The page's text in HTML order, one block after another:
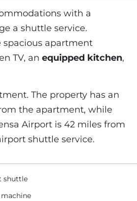
with a
a shuttle service.
spacious apartment
TV, an equipped kitchen,
The property has an
the apartment, while
Airport is 42 miles from
shuttle service.
shuttle